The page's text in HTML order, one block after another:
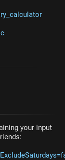
your input